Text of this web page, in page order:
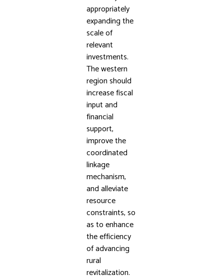
appropriately
expanding the
scale of
relevant
investments.
The western
region should
increase fiscal
input and
financial
support,
improve the
coordinated
linkage
mechanism,
and alleviate
resource
constraints, so
as to enhance
the efficiency
of advancing
rural
revitalization.